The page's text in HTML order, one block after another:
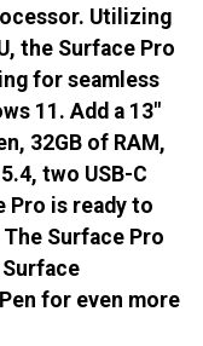
Utilizing
the Surface Pro
for seamless
11. Add a 13"
32GB of RAM,
two USB-C
Pro is ready to
Surface Pro
for even more